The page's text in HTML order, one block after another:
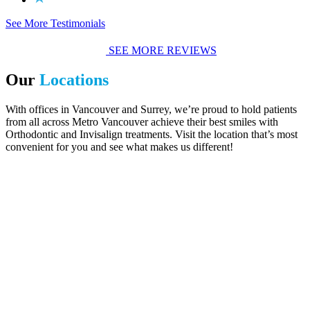
See More Testimonials
SEE MORE REVIEWS
Our Locations
With offices in Vancouver and Surrey, we’re proud to hold patients
from all across Metro Vancouver achieve their best smiles with
Orthodontic and Invisalign treatments. Visit the location that’s most
convenient for you and see what makes us different!